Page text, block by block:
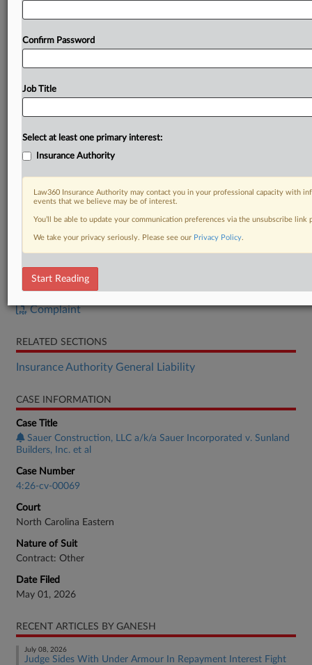
DOCUMENTS
Complaint
RELATED SECTIONS
Insurance Authority General Liability
CASE INFORMATION
Case Title
Sauer Construction, LLC a/k/a Sauer Incorporated v. Sunland
Builders, Inc. et al
Case Number
4:26-cv-00069
Court
North Carolina Eastern
Nature of Suit
Contract: Other
Date Filed
May 01, 2026
RECENT ARTICLES BY GANESH
July 08, 2026
Judge Sides With Under Armour In Repayment Interest Fight
Confirm Password
Job Title
Select at least one primary interest:
Insurance Authority
Law360 Insurance Authority may contact you in your professional capacity with
events that we believe may be of interest.
You’ll be able to update your communication preferences via the unsubscribe
We take your privacy seriously. Please see our Privacy Policy.
Start Reading